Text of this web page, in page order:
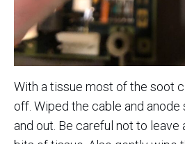
With a tissue most of the soot
off. Wiped the cable and anode
and out. Be careful not to leave